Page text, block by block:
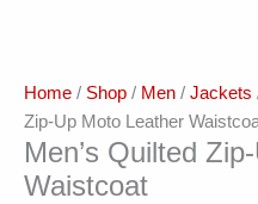
Home / Shop / Men / Jackets
Zip-Up Moto Leather
Men’s Quilted
Waistcoat